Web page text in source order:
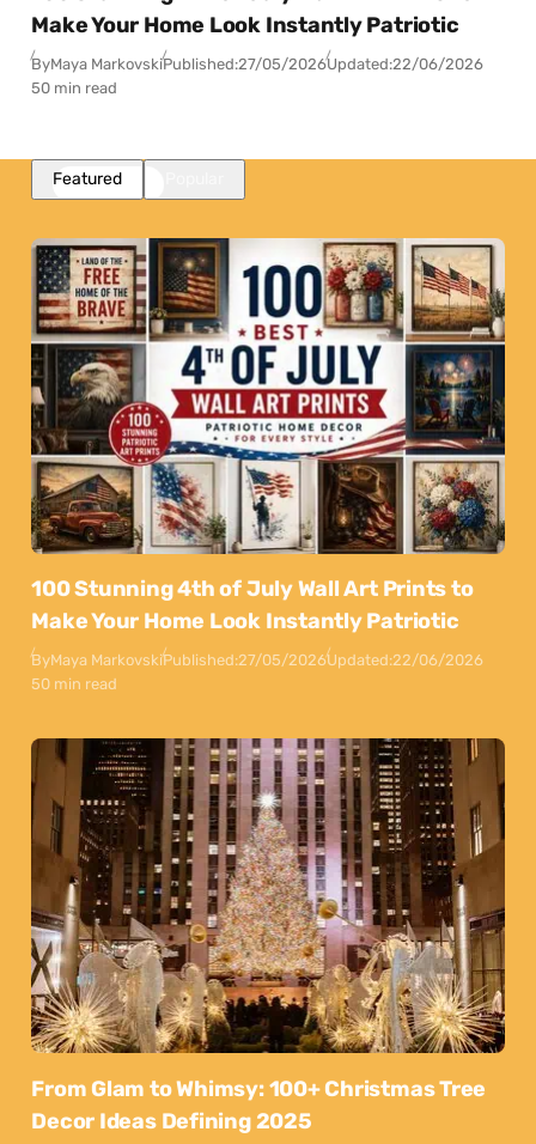
Make Your Home Look Instantly Patriotic
ByMaya MarkovskiPublished:27/05/2026Updated:22/06/2026
50 min read
Featured
100 Stunning 4th of July Wall Art Prints to
Make Your Home Look Instantly Patriotic
ByMaya MarkovskiPublished:27/05/2026Updated:22/06/2026
50 min read
From Glam to Whimsy: 100+ Christmas Tree
Decor Ideas Defining 2025